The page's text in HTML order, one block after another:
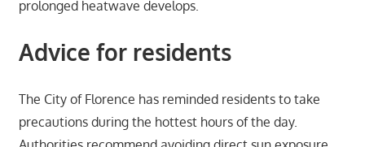
prolonged heatwave develops.
Advice for residents
The City of Florence has reminded residents to take
precautions during the hottest hours of the day.